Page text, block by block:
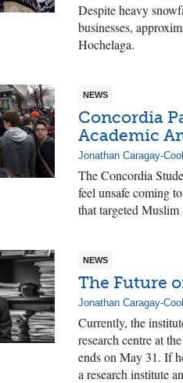
Despite heavy
businesses,
Hochelaga.
NEWS
Concordia
Academic
Jonathan Caragay-
The Concordia
feel unsafe coming
that targeted Muslim
NEWS
The Future
Jonathan Caragay-
Currently, the
research centre at
ends on May 31. If
a research institute